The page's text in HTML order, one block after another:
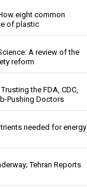
eight common
of plastic
A review of the
reform
the FDA, CDC,
Pushing Doctors
needed for energy
Tehran Reports